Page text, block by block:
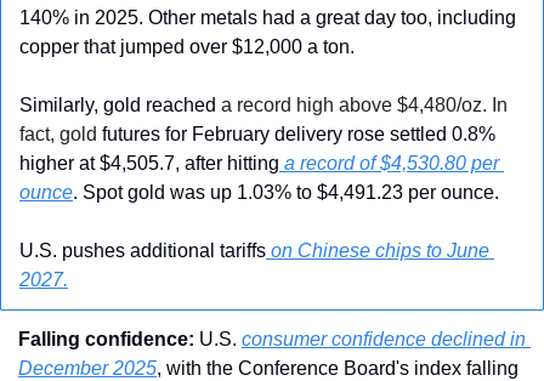
140% in 2025. Other metals had a great day too, including
copper that jumped over $12,000 a ton.
Similarly, gold reached a record high above $4,480/oz. In
fact, gold futures for February delivery rose settled 0.8%
higher at $4,505.7, after hitting a record of $4,530.80 per
ounce. Spot gold was up 1.03% to $4,491.23 per ounce.
U.S. pushes additional tariffs on Chinese chips to June
2027.
Falling confidence: U.S. consumer confidence declined in
December 2025, with the Conference Board's index falling